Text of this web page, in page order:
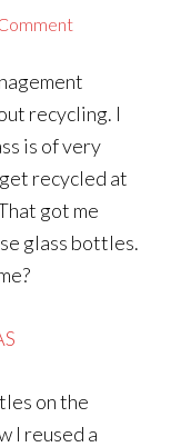
recycling. I
is of very
recycled at
got me
glass bottles.
on the
I reused a